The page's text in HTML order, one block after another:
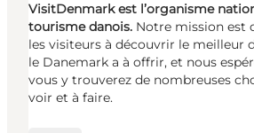
VisitDenmark est l’organisme
tourisme danois. Notre mission est
les visiteurs à découvrir le meilleur
le Danemark a à offrir, et nous
vous y trouverez de nombreuses
voir et à faire.